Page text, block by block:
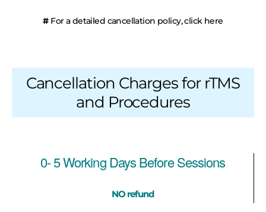
# For a detailed cancellation policy, click here
Cancellation Charges for rTMS
and Procedures
0- 5 Working Days Before Sessions
NO refund